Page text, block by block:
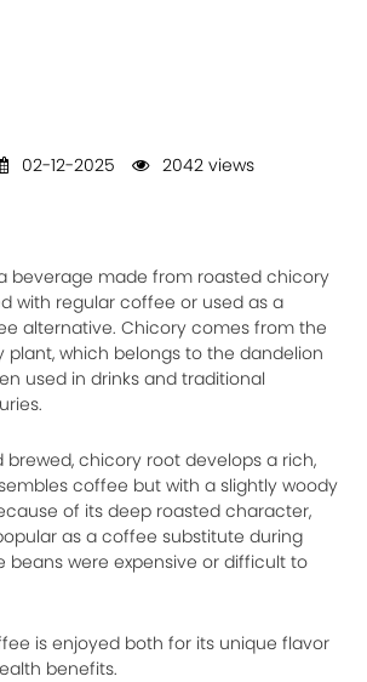
02-12-2025
2042 views
beverage made from roasted chicory
with regular coffee or used as a
alternative. Chicory comes from the
which belongs to the dandelion
used in drinks and traditional
brewed, chicory root develops a rich,
coffee but with a slightly woody
of its deep roasted character,
as a coffee substitute during
beans were expensive or difficult to
is enjoyed both for its unique flavor
benefits.